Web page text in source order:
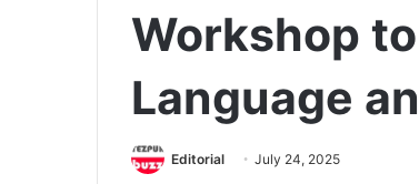
Workshop
Language
Editorial July 24, 2025